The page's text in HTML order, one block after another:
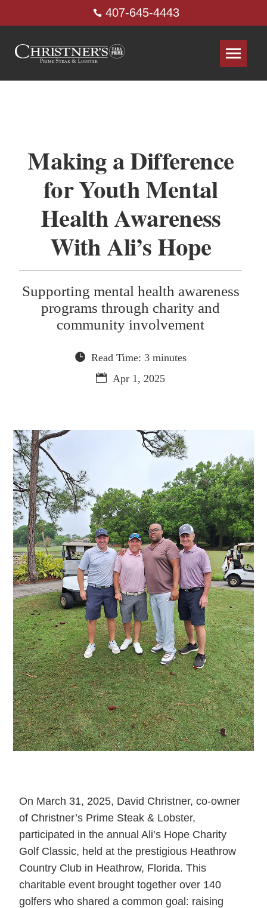
407-645-4443
Making a Difference
for Youth Mental
Health Awareness
With Ali’s Hope
Supporting mental health awareness
programs through charity and
community involvement
Read Time: 3 minutes
Apr 1, 2025
On March 31, 2025, David Christner, co-owner
of Christner’s Prime Steak & Lobster,
participated in the annual Ali’s Hope Charity
Golf Classic, held at the prestigious Heathrow
Country Club in Heathrow, Florida. This
charitable event brought together over 140
golfers who shared a common goal: raising